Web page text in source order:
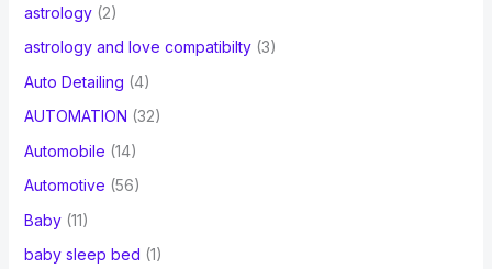
astrology(2)
astrology and love compatibilty(3)
Auto Detailing (4)
AUTOMATION (32)
Automobile (14)
Automotive (56)
Baby(11)
baby sleep bed (1)